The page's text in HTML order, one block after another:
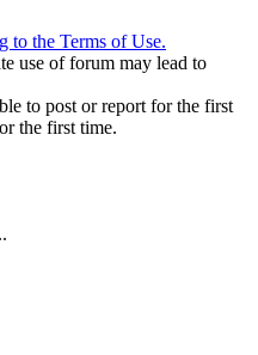
to the Terms of Use.
use of forum may lead to
to post or report for the first
the first time.